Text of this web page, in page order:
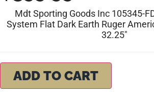
Mdt Sporting Goods Inc 105345-
System Flat Dark Earth Ruger
32.25″
ADD TO CART